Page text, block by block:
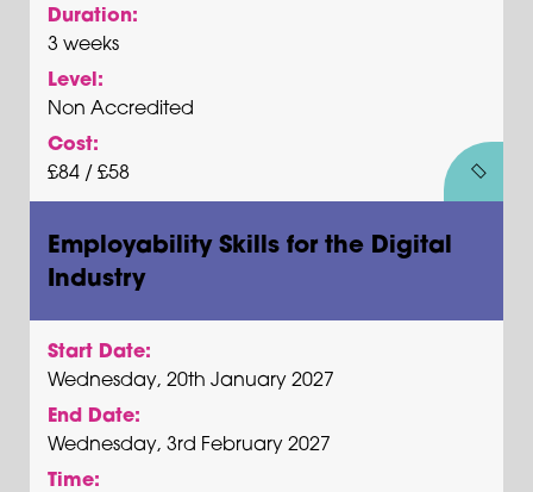
Duration:
3 weeks
Level:
Non Accredited
Cost:
£84 / £58
Employability Skills for the Digital
Industry
Start Date:
Wednesday, 20th January 2027
End Date:
Wednesday, 3rd February 2027
Time: